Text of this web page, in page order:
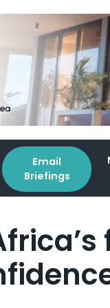
Email
Briefings